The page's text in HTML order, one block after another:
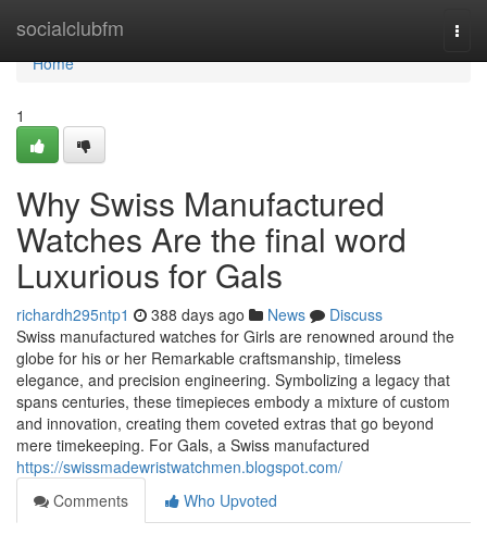
socialclubfm
Home
Home
1
Why Swiss Manufactured
Watches Are the final word
Luxurious for Gals
richardh295ntp1 388 days ago News
Discuss
Swiss manufactured watches for Girls are renowned around the
globe for his or her Remarkable craftsmanship, timeless
elegance, and precision engineering. Symbolizing a legacy that
spans centuries, these timepieces embody a mixture of custom
and innovation, creating them coveted extras that go beyond
mere timekeeping. For Gals, a Swiss manufactured
https://swissmadewristwatchmen.blogspot.com/
Comments
Who Upvoted